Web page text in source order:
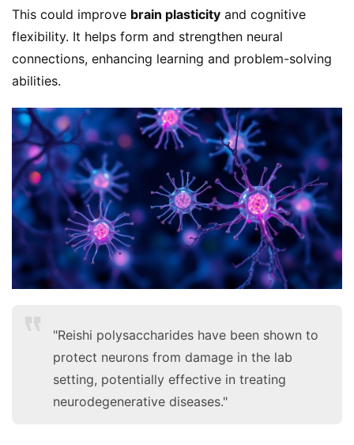
This could improve brain plasticity and cognitive
flexibility. It helps form and strengthen neural
connections, enhancing learning and problem-solving
abilities.
"Reishi polysaccharides have been shown to
protect neurons from damage in the lab
setting, potentially effective in treating
neurodegenerative diseases."